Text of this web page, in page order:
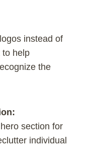
instead of
to help
the
section for
individual